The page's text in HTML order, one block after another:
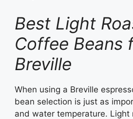
Best Light
Coffee Beans
Breville
When using a Breville
bean selection is just as
and water temperature. Light